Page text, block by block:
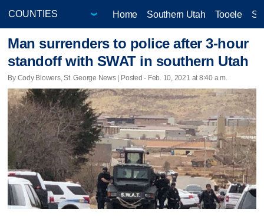
Home Southern Utah Tooele
Man surrenders to police after 3-hour
standoff with SWAT in southern Utah
By Cody Blowers, St. George News | Posted - Feb. 10, 2021 at 8:40 a.m.